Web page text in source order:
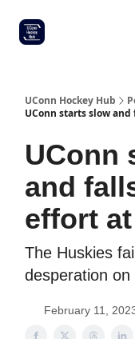
UConn Hockey Hub
UConn starts slow
UConn
and
effort at
The Huskies
desperation on
February 11,